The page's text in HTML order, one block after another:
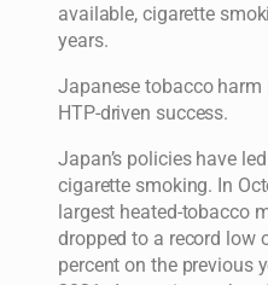
available, cigarette
years.
Japanese tobacco
HTP-driven success.
Japan’s policies have
cigarette smoking. In
largest heated-tobacco
dropped to a record low
percent on the previous